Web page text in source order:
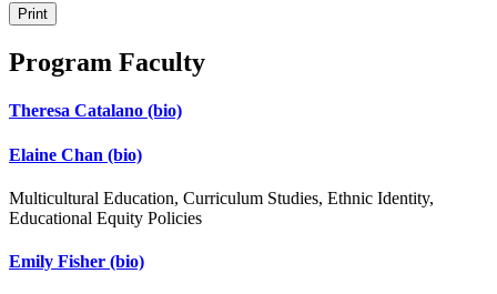
Print
Program Faculty
Theresa Catalano (bio)
Elaine Chan (bio)
Multicultural Education, Curriculum Studies, Ethnic Identity,
Educational Equity Policies
Emily Fisher (bio)